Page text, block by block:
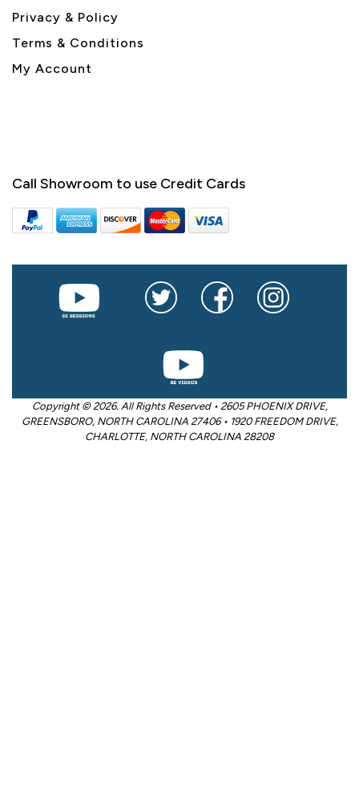
Privacy & Policy
Terms & Conditions
My Account
Call Showroom to use Credit Cards
Copyright © 2026. All Rights Reserved • 2605 PHOENIX DRIVE,
GREENSBORO, NORTH CAROLINA 27406 • 1920 FREEDOM DRIVE,
CHARLOTTE, NORTH CAROLINA 28208